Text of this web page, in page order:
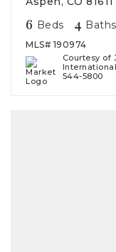
6 Beds 4 Baths
MLS# 190974
Courtesy of
544-5800